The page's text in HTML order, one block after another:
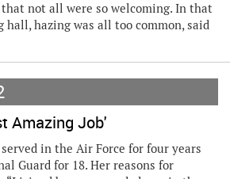
not all were so welcoming. In that
hazing was all too common, said
Amazing Job'
in the Air Force for four years
Guard for 18. Her reasons for